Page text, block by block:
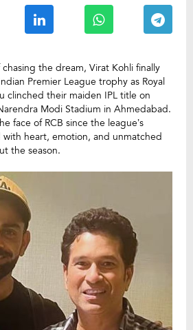
the dream, Virat Kohli finally
Premier League trophy as Royal
clinched their maiden IPL title on
Modi Stadium in Ahmedabad.
face of RCB since the league’s
heart, emotion, and unmatched
the season.